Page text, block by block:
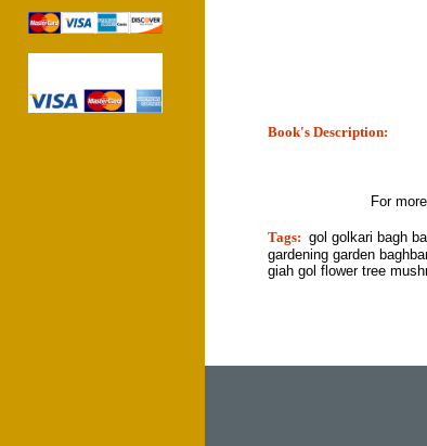
Book's Description:
For
Tags: gol golkari bagh
gardening garden
giah gol flower tree